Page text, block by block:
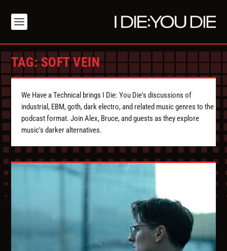
TAG:SOFT VEIN
We Have a Technical brings I Die: You Die's discussions of
industrial, EBM, goth, dark electro, and related music genres to the
podcast format. Join Alex, Bruce, and guests as they explore
music's darker alternatives.